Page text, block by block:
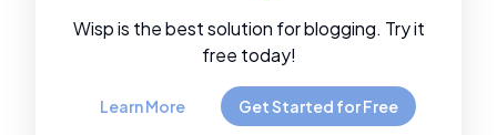
Wisp is the best solution for blogging. Try it
free today!
Learn More Get Started for Free